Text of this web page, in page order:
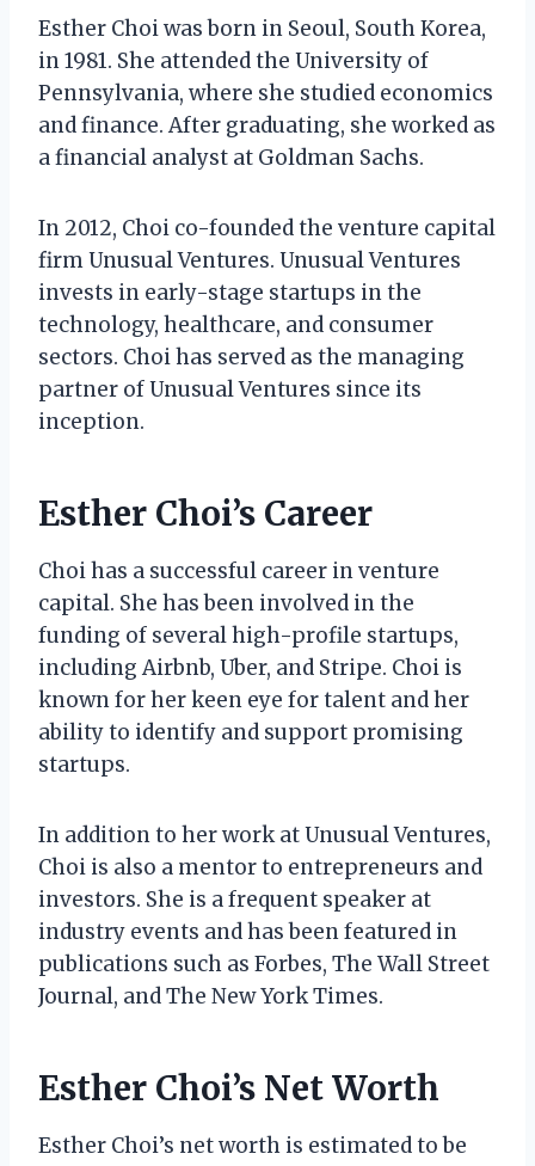
Esther Choi was born in Seoul, South Korea,
in 1981. She attended the University of
Pennsylvania, where she studied economics
and finance. After graduating, she worked as
a financial analyst at Goldman Sachs.
In 2012, Choi co-founded the venture capital
firm Unusual Ventures. Unusual Ventures
invests in early-stage startups in the
technology, healthcare, and consumer
sectors. Choi has served as the managing
partner of Unusual Ventures since its
inception.
Esther Choi’s Career
Choi has a successful career in venture
capital. She has been involved in the
funding of several high-profile startups,
including Airbnb, Uber, and Stripe. Choi is
known for her keen eye for talent and her
ability to identify and support promising
startups.
In addition to her work at Unusual Ventures,
Choi is also a mentor to entrepreneurs and
investors. She is a frequent speaker at
industry events and has been featured in
publications such as Forbes, The Wall Street
Journal, and The New York Times.
Esther Choi’s Net Worth
Esther Choi’s net worth is estimated to be